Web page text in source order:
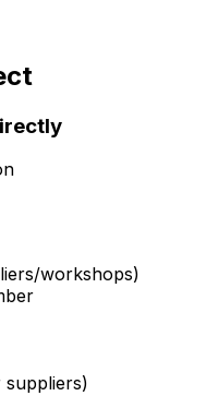
workshops)
suppliers)